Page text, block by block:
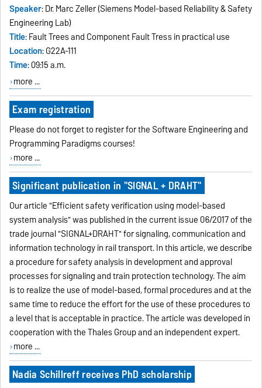
Speaker: Dr. Marc Zeller (Siemens Model-based Reliability & Safety
Engineering Lab)
Title: Fault Trees and Component Fault Tress in practical use
Location: G22A-111
Time: 09:15 a.m.
more ...
Exam registration
Please do not forget to register for the Software Engineering and
Programming Paradigms courses!
more ...
Significant publication in "SIGNAL + DRAHT"
Our article "Efficient safety verification using model-based
system analysis" was published in the current issue 06/2017 of the
trade journal "SIGNAL+DRAHT" for signaling, communication and
information technology in rail transport. In this article, we describe
a procedure for safety analysis in development and approval
processes for signaling and train protection technology. The aim
is to realize the use of model-based, formal procedures and at the
same time to reduce the effort for the use of these procedures to
a level that is acceptable in practice. The article was developed in
cooperation with the Thales Group and an independent expert.
more ...
Nadia Schillreff receives PhD scholarship